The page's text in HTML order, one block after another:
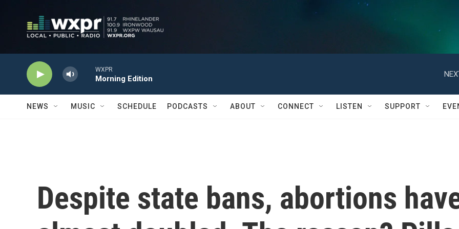
WXPR
Morning Edition
NEWS MUSIC SCHEDULE PODCASTS ABOUT CONNECT LISTEN SUPPORT
Despite state bans, abortions